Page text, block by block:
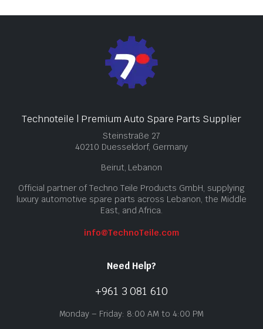
Technoteile | Premium Auto Spare Parts Supplier
Steinstraße 27
40210 Duesseldorf, Germany
Beirut, Lebanon
Official partner of Techno Teile Products GmbH, supplying
luxury automotive spare parts across Lebanon, the Middle
East, and Africa.
info@TechnoTeile.com
Need Help?
+961 3 081 610
Monday – Friday: 8:00 AM to 4:00 PM